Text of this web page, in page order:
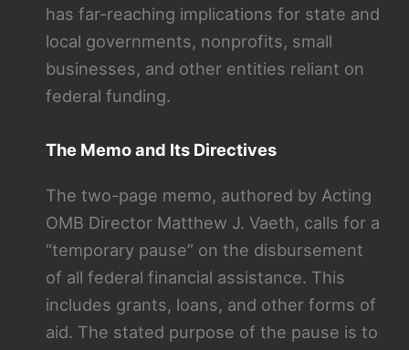
has far-reaching implications for state and
local governments, nonprofits, small
businesses, and other entities reliant on
federal funding.
The Memo and Its Directives
The two-page memo, authored by Acting
OMB Director Matthew J. Vaeth, calls for a
“temporary pause” on the disbursement
of all federal financial assistance. This
includes grants, loans, and other forms of
aid. The stated purpose of the pause is to